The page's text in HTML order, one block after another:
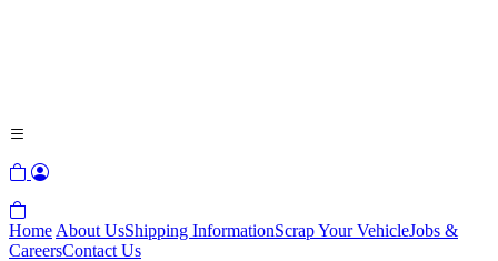
Home About UsShipping InformationScrap Your VehicleJobs &
CareersContact Us